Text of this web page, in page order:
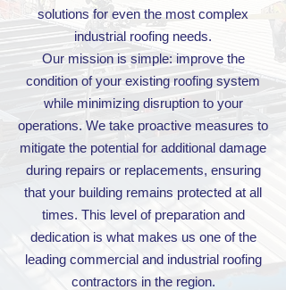
solutions for even the most complex
industrial roofing needs.
Our mission is simple: improve the
condition of your existing roofing system
while minimizing disruption to your
operations. We take proactive measures to
mitigate the potential for additional damage
during repairs or replacements, ensuring
that your building remains protected at all
times. This level of preparation and
dedication is what makes us one of the
leading commercial and industrial roofing
contractors in the region.